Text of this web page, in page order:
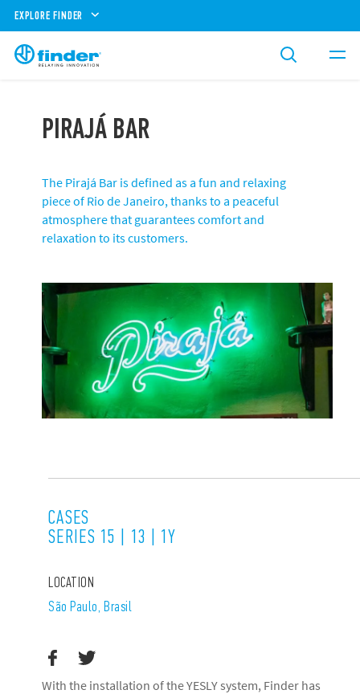
EXPLORE FINDER
PIRAJÁ BAR
The Pirajá Bar is defined as a fun and relaxing
piece of Rio de Janeiro, thanks to a peaceful
atmosphere that guarantees comfort and
relaxation to its customers.
CASES
SERIES 15 | 13 | 1Y
LOCATION
São Paulo, Brasil
With the installation of the YESLY system, Finder has